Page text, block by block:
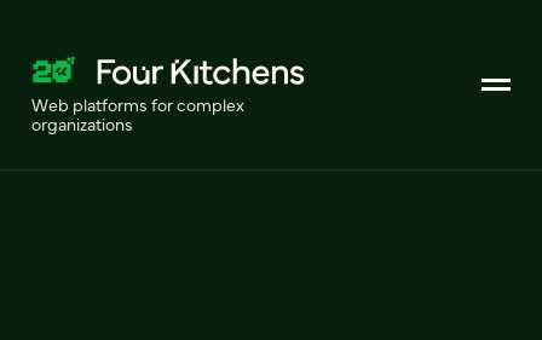
Web platforms for complex
organizations